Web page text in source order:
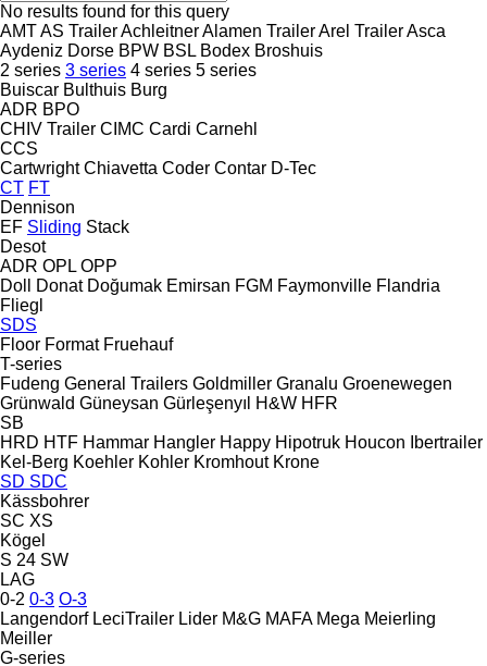
No results found for this query
AMTAS TrailerAchleitnerAlamen TrailerArel TrailerAsca
Aydeniz Dorse BPW BSL Bodex Broshuis
2 series 3 series 4 series 5 series
Buiscar Bulthuis Burg
ADR BPO
CHIV Trailer CIMC Cardi Carnehl
CCS
Cartwright Chiavetta Coder Contar D-Tec
CT FT
Dennison
EF Sliding Stack
Desot
ADR OPL OPP
Doll
Donat Doğumak Emirsan FGM Faymonville Flandria
Fliegl
SDS
Floor Format Fruehauf
T-series
Fudeng General Trailers Goldmiller Granalu Groenewegen
Grünwald Güneysan Gürleşenyıl H&W HFR
SB
HRD HTF Hammar Hangler Happy Hipotruk Houcon
Ibertrailer
Kel-Berg Koehler Kohler Kromhout Krone
SD SDC
Kässbohrer
SC XS
Kögel
S 24 SW
LAG
0-2 0-3 O-3
Langendorf LeciTrailer Lider M&G MAFA Mega Meierling
Meiller
G-series